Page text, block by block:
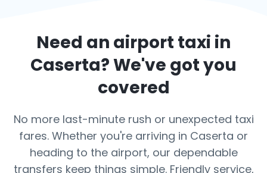
Need an airport taxi in
Caserta? We've got you
covered
No more last-minute rush or unexpected taxi
fares. Whether you're arriving in Caserta or
heading to the airport, our dependable
transfers keep things simple. Friendly service,